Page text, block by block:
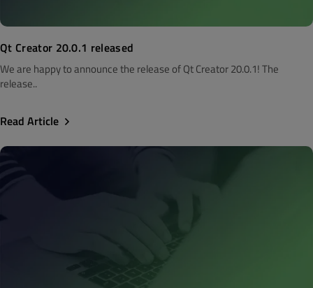
Qt Creator 20.0.1 released
We are happy to announce the release of Qt Creator 20.0.1! The
release..
Read Article